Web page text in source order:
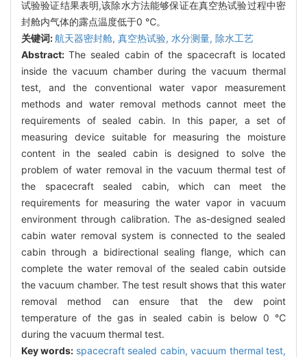
试验验证结果表明,该除水方法能够保证在真空热试验过程中密
封舱内气体的露点温度低于0 ℃。
关键词:航天器密封舱, 真空热试验, 水分测量, 除水工艺
Abstract: The sealed cabin of the spacecraft is located
inside the vacuum chamber during the vacuum thermal
test, and the conventional water vapor measurement
methods and water removal methods cannot meet the
requirements of sealed cabin. In this paper, a set of
measuring device suitable for measuring the moisture
content in the sealed cabin is designed to solve the
problem of water removal in the vacuum thermal test of
the spacecraft sealed cabin, which can meet the
requirements for measuring the water vapor in vacuum
environment through calibration. The as-designed sealed
cabin water removal system is connected to the sealed
cabin through a bidirectional sealing flange, which can
complete the water removal of the sealed cabin outside
the vacuum chamber. The test result shows that this water
removal method can ensure that the dew point
temperature of the gas in sealed cabin is below 0 ℃
during the vacuum thermal test.
Key words: spacecraft sealed cabin,vacuum thermal test,